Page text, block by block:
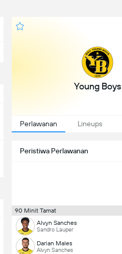
Young Boys
Perlawanan Lineups
Peristiwa Perlawanan
90 Minit Tamat
Alvyn Sanches
Sandro Lauper
Darian Males
Alvyn Sanches